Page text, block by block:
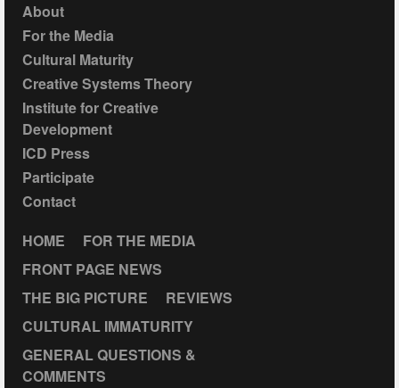
About
For the Media
Cultural Maturity
Creative Systems Theory
Institute for Creative
Development
ICD Press
Participate
Contact
HOME
FOR THE MEDIA
FRONT PAGE NEWS
THE BIG PICTURE
REVIEWS
CULTURAL IMMATURITY
GENERAL QUESTIONS &
COMMENTS